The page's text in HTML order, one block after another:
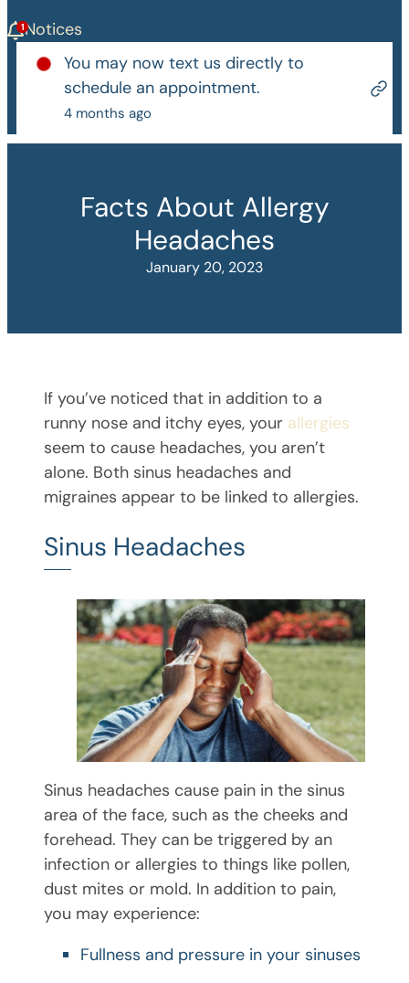
Notices
You may now text us directly to
schedule an appointment.
4 months ago
Facts About Allergy
Headaches
January 20, 2023
If you’ve noticed that in addition to a
runny nose and itchy eyes, your allergies
seem to cause headaches, you aren’t
alone. Both sinus headaches and
migraines appear to be linked to allergies.
Sinus Headaches
Sinus headaches cause pain in the sinus
area of the face, such as the cheeks and
forehead. They can be triggered by an
infection or allergies to things like pollen,
dust mites or mold. In addition to pain,
you may experience:
Fullness and pressure in your sinuses